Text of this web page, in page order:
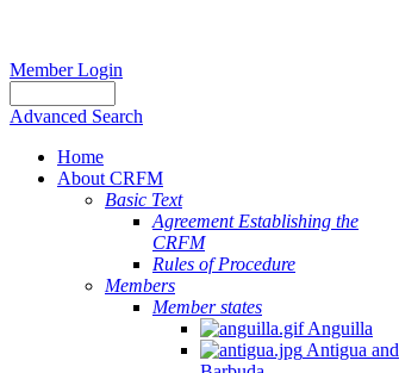
Member Login
Advanced Search
Home
About CRFM
Basic Text
Agreement Establishing the
CRFM
Rules of Procedure
Members
Member states
Anguilla
Antigua and